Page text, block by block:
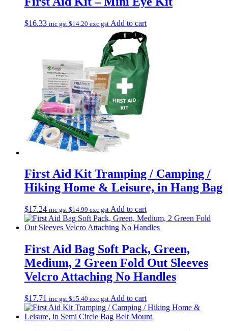
$16.33 inc gst $14.20 exc gst Add to cart
First Aid Kit Tramping / Camping /
Hiking Home & Leisure, in Hang Bag
$17.24 inc gst $14.99 exc gst Add to cart
First Aid Bag Soft Pack, Green,
Medium, 2 Green Fold Out Sleeves
Velcro Attaching No Handles
$17.71 inc gst $15.40 exc gst Add to cart